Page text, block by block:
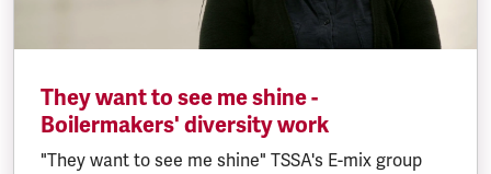
They want to see me shine -
Boilermakers' diversity work
"They want to see me shine" TSSA's E-mix group